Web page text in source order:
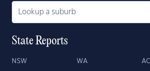
State Reports
NSW WA